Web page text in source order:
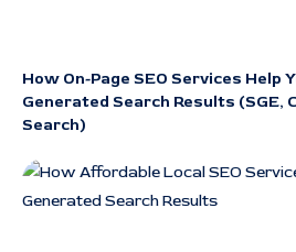
How On-Page SEO Services Help
Generated Search Results (SGE,
Search)